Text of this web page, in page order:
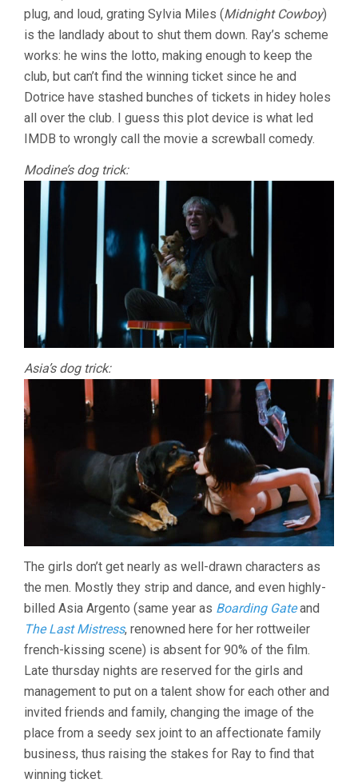
plug, and loud, grating Sylvia Miles (Midnight Cowboy)
is the landlady about to shut them down. Ray’s scheme
works: he wins the lotto, making enough to keep the
club, but can’t find the winning ticket since he and
Dotrice have stashed bunches of tickets in hidey holes
all over the club. I guess this plot device is what led
IMDB to wrongly call the movie a screwball comedy.
Modine’s dog trick:
Asia’s dog trick:
The girls don’t get nearly as well-drawn characters as
the men. Mostly they strip and dance, and even highly-
billed Asia Argento (same year as Boarding Gateand
The Last Mistress, renowned here for her rottweiler
french-kissing scene) is absent for 90% of the film.
Late thursday nights are reserved for the girls and
management to put on a talent show for each other and
invited friends and family, changing the image of the
place from a seedy sex joint to an affectionate family
business, thus raising the stakes for Ray to find that
winning ticket.